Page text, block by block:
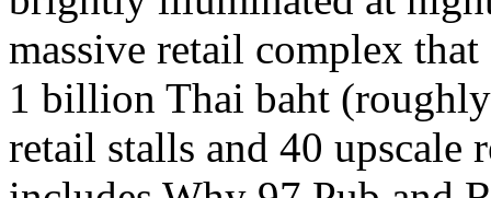
massive retail complex
1 billion Thai baht
retail stalls and 40 upscale